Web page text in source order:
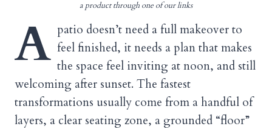
a product through one of our links
A patio doesn’t need a full makeover to
feel finished, it needs a plan that makes
the space feel inviting at noon, and still
welcoming after sunset. The fastest
transformations usually come from a handful of
layers, a clear seating zone, a grounded “floor”